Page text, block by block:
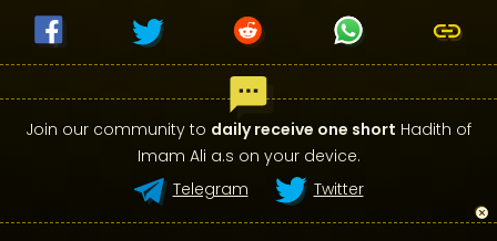
Join our community to daily receive one short Hadith of
Imam Ali a.s on your device.
Telegram
Twitter